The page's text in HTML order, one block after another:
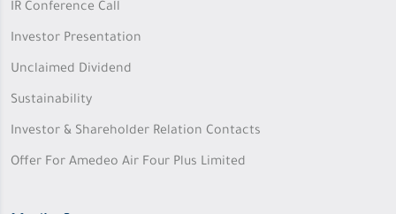
IR Conference Call
Investor Presentation
Unclaimed Dividend
Sustainability
Investor & Shareholder Relation Contacts
Offer For Amedeo Air Four Plus Limited